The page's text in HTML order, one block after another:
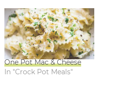
One Pot Mac & Cheese
In "Crock Pot Meals"